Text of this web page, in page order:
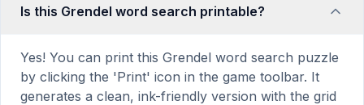
Is this Grendel word search printable?
Yes! You can print this Grendel word search puzzle
by clicking the 'Print' icon in the game toolbar. It
generates a clean, ink-friendly version with the grid